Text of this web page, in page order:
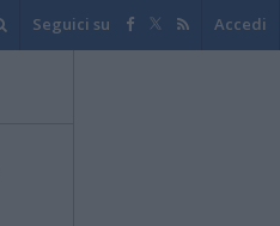
Seguici su Accedi